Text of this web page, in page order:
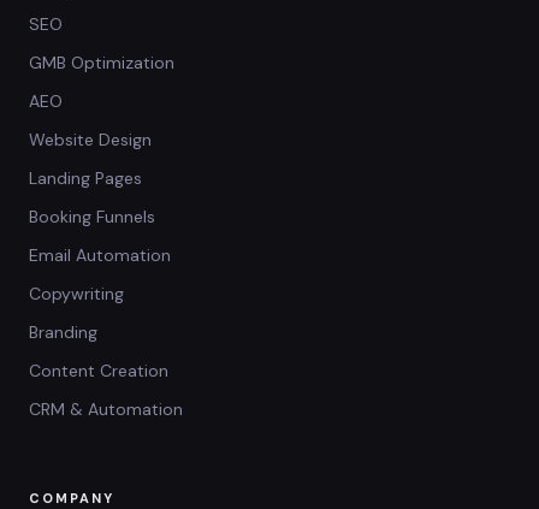
SEO
GMB Optimization
AEO
Website Design
Landing Pages
Booking Funnels
Email Automation
Copywriting
Branding
Content Creation
CRM & Automation
COMPANY